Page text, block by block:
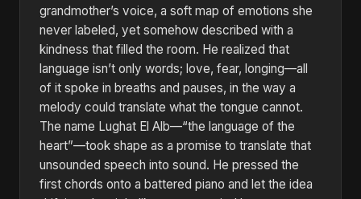
grandmother’s voice, a soft map of emotions she
never labeled, yet somehow described with a
kindness that filled the room. He realized that
language isn’t only words; love, fear, longing—all
of it spoke in breaths and pauses, in the way a
melody could translate what the tongue cannot.
The name Lughat El Alb—“the language of the
heart”—took shape as a promise to translate that
unsounded speech into sound. He pressed the
first chords onto a battered piano and let the idea